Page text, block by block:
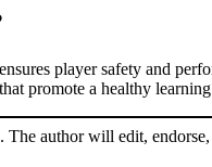
player safety and
promote a healthy
author will edit,